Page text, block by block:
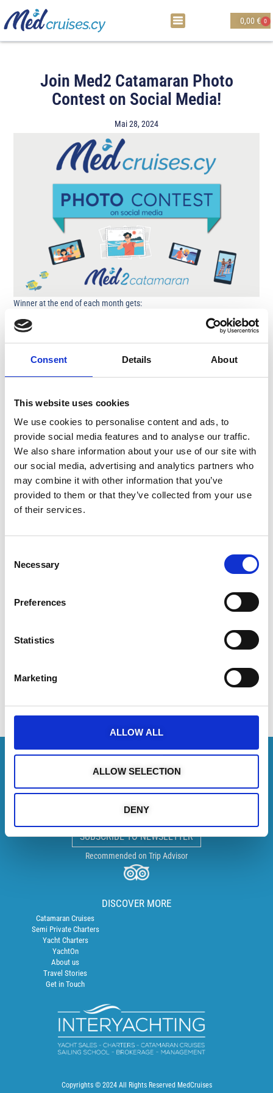
Consent Details About
This website uses cookies
We use cookies to personalise content and ads, to
provide social media features and to analyse our traffic.
We also share information about your use of our site with
our social media, advertising and analytics partners who
may combine it with other information that you’ve
provided to them or that they’ve collected from your use
of their services.
Selection
Necessary
Preferences
Statistics
Marketing
ALLOW ALL
ALLOW SELECTION
DENY
0,00 € 0
Join Med2 Catamaran Photo
Contest on Social Media!
Mai 28, 2024
Winner at the end of each month gets:
2-hour charter with motor boat AQUA30 for ten people in Protaras /
Ayia Napa(including skipper, drinks and a fruit platter)
Grand winner end of season gets:€200
Step 1– Take a picture or video while on a Med2 Catamaran Leisure
Cruise
Step 2– Upload / Tag / Mention@medcruises.cyin any of our social
media accounts onInstagram / tiktok / Facebook
Duration: May – October
promotional purposes
Share the Post:
Follow us on
SUBSCRIBE TO NEWSLETTER
Recommended on Trip Advisor
DISCOVER MORE
Catamaran Cruises
Semi Private Charters
Yacht Charters
YachtOn
About us
Travel Stories
Get in Touch
Copyrights © 2024 All Rights Reserved MedCruises